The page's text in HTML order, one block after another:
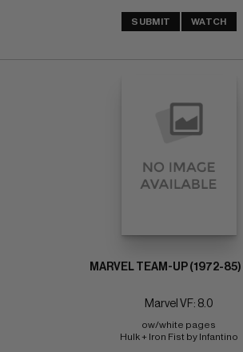
SUBMIT WATCH
MARVEL TEAM-UP (1972-
Marvel VF: 8.0
ow/white pages
Hulk + Iron Fist by Infantino